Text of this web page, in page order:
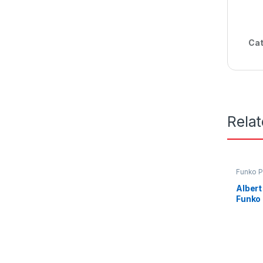
Funko
Albert